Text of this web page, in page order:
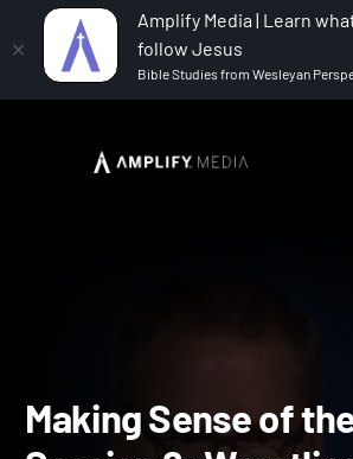
Amplify Media | Learn
follow Jesus
Bible Studies from Wesleyan
Making Sense of the Bible